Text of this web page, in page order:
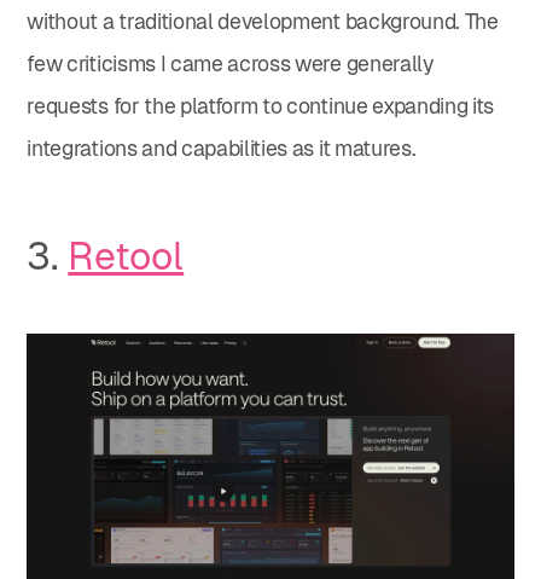
without a traditional development background. The
few criticisms I came across were generally
requests for the platform to continue expanding its
integrations and capabilities as it matures.
3. Retool